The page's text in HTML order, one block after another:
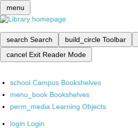
menu
search Search build_circle Toolbar
cancel Exit Reader Mode
school Campus Bookshelves
menu_book Bookshelves
perm_media Learning Objects
login Login